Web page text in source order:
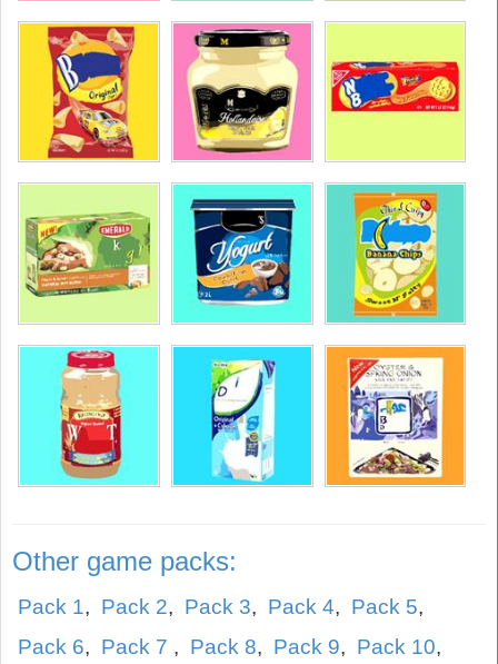
Other game packs:
Pack 1, Pack 2, Pack 3, Pack 4, Pack 5,
Pack 6, Pack 7 , Pack 8, Pack 9, Pack 10,